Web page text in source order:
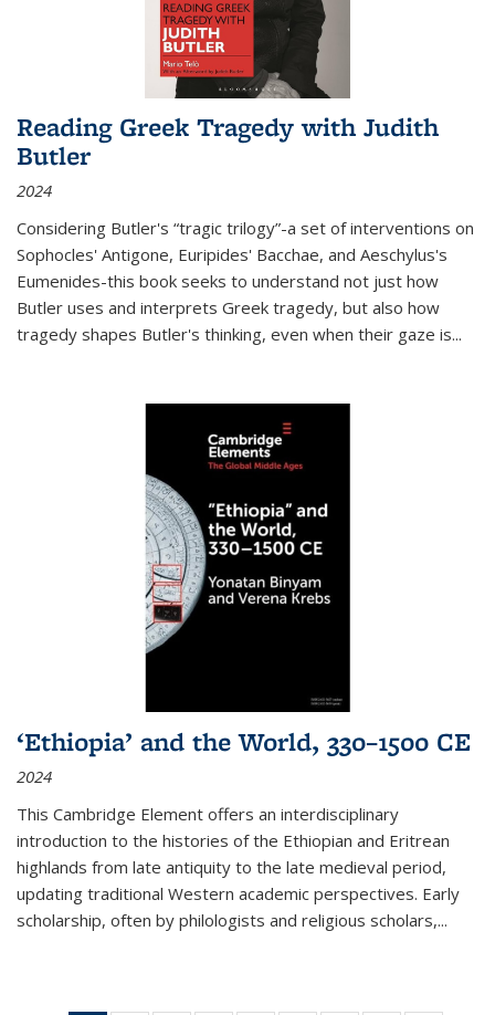
Reading Greek Tragedy with Judith
Butler
2024
Considering Butler's “tragic trilogy”-a set of interventions on
Sophocles' Antigone, Euripides' Bacchae, and Aeschylus's
Eumenides-this book seeks to understand not just how
Butler uses and interprets Greek tragedy, but also how
tragedy shapes Butler's thinking, even when their gaze is...
‘Ethiopia’ and the World, 330–1500 CE
2024
This Cambridge Element offers an interdisciplinary
introduction to the histories of the Ethiopian and Eritrean
highlands from late antiquity to the late medieval period,
updating traditional Western academic perspectives. Early
scholarship, often by philologists and religious scholars,...